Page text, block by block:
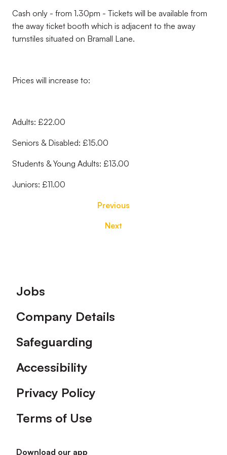
Cash only - from 1.30pm - Tickets will be available from
the away ticket booth which is adjacent to the away
turnstiles situated on Bramall Lane.
Prices will increase to:
Adults: £22.00
Seniors & Disabled: £15.00
Students & Young Adults: £13.00
Juniors: £11.00
Previous
Next
Footer
Jobs
Company Details
Safeguarding
Accessibility
Privacy Policy
Terms of Use
Download our app